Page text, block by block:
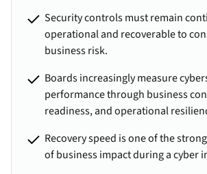
Security controls must remain
operational and recoverable to
business risk.
Boards increasingly measure
performance through business
readiness, and operational
Recovery speed is one of the
of business impact during a cyber